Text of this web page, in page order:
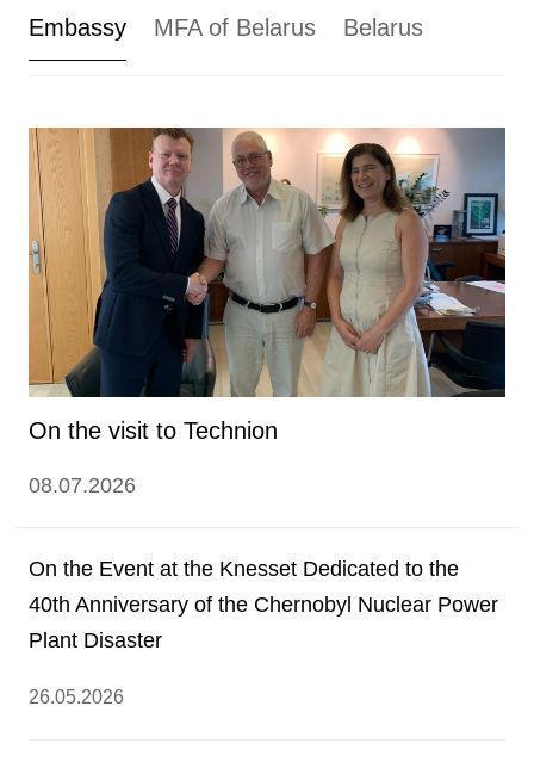
Embassy MFA of Belarus Belarus
On the visit to Technion
08.07.2026
On the Event at the Knesset Dedicated to the
40th Anniversary of the Chernobyl Nuclear Power
Plant Disaster
26.05.2026